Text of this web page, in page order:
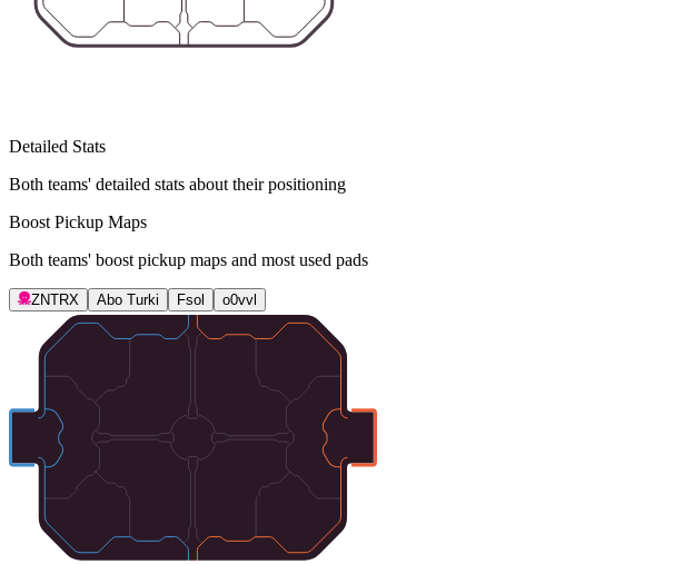
Detailed Stats
Both teams' detailed stats about their positioning
Boost Pickup Maps
Both teams' boost pickup maps and most used pads
ZNTRX Abo Turki Fsol o0vvl